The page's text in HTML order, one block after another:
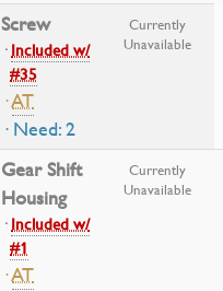
Screw
·Included w/
#35
·AT
· Need: 2
Currently
Unavailable
Gear Shift
Housing
·Included w/
#1
·AT
Currently
Unavailable